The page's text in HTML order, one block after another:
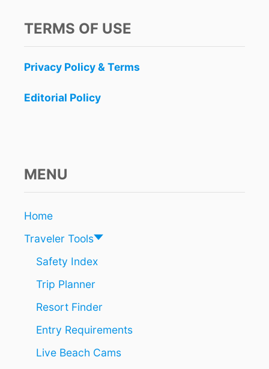
TERMS OF USE
Privacy Policy & Terms
Editorial Policy
MENU
Home
Traveler Tools
Safety Index
Trip Planner
Resort Finder
Entry Requirements
Live Beach Cams